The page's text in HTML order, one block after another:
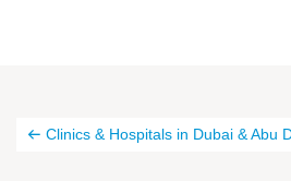
Clinics & Hospitals in Dubai & Abu